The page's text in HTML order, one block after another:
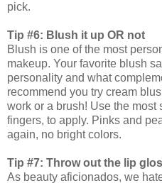
pick.
Tip #6: Blush it up OR not
Blush is one of the most
makeup. Your favorite blush
personality and what
recommend you try cream
work or a brush! Use the most
fingers, to apply. Pinks and
again, no bright colors.
Tip #7: Throw out the lip
As beauty aficionados, we